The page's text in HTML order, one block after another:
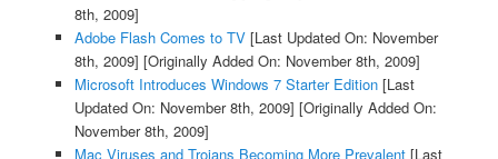
8th, 2009]
Adobe Flash Comes to TV[Last Updated On: November
8th, 2009] [Originally Added On: November 8th, 2009]
Microsoft Introduces Windows 7 Starter Edition[Last
Updated On: November 8th, 2009] [Originally Added On:
November 8th, 2009]
Mac Viruses and Trojans Becoming More Prevalent[Last